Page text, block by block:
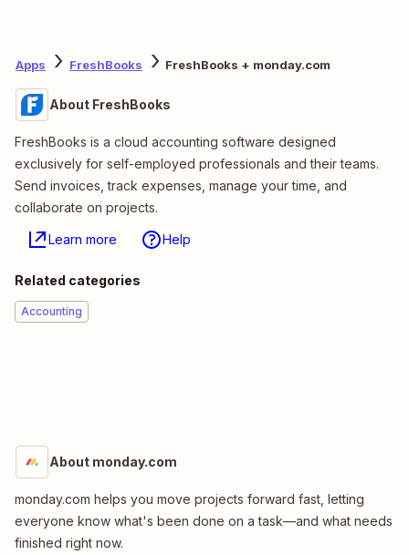
Apps FreshBooks FreshBooks + monday.com
About FreshBooks
FreshBooks is a cloud accounting software designed
exclusively for self-employed professionals and their teams.
Send invoices, track expenses, manage your time, and
collaborate on projects.
Learn more Help
Related categories
Accounting
About monday.com
monday.com helps you move projects forward fast, letting
everyone know what's been done on a task—and what needs
finished right now.